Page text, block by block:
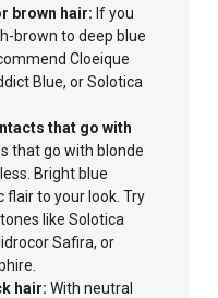
brown hair: If you
brown to deep blue
Cloeique
Blue, or Solotica
that go with
thatgo with blonde
Bright blue
to your look. Try
like Solotica
Safira, or
hair:With neutral